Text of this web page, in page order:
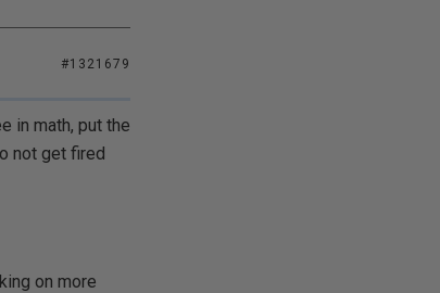
#1321679
in math, put the
not get fired
on more